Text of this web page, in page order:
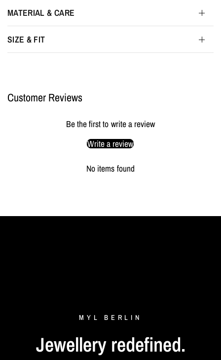
MATERIAL & CARE
SIZE & FIT
Customer Reviews
Be the first to write a review
Write a review
No items found
MYL BERLIN
Jewellery redefined.